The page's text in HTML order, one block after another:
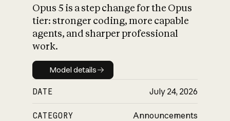
What is AI’s
impact on
Opus 5 is a step change for the Opus
tier: stronger coding, more capable
agents, and sharper professional
work.
Model details
Model details
DATE July 24, 2026
CATEGORY Announcements